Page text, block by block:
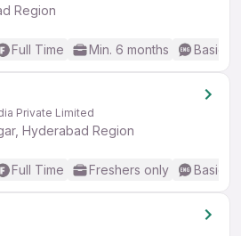
Region
Full Time Min. 6 months Basic
Private Limited
Hyderabad Region
Full Time Freshers only Basic